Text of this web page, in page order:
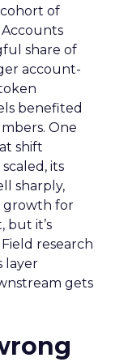
of
share of
account-
benefited
One
shift
its
sharply,
growth for
but it’s
research
layer
gets